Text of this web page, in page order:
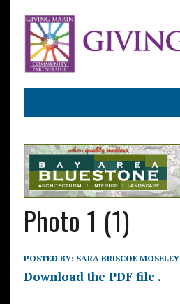
Photo 1 (1)
POSTED BY: SARA BRISCOE MOSELEY
Download the PDF file .